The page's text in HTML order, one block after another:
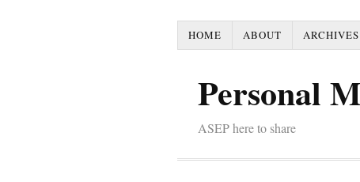
HOME ABOUT ARCHIVES
Personal
ASEP here to share